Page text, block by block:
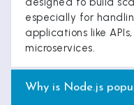
especially for
applications like
microservices.
Why is Node.js